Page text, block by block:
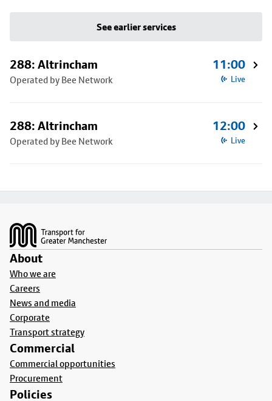
See earlier services
288: Altrincham
Operated by Bee Network
11:00
Live
288: Altrincham
Operated by Bee Network
12:00
Live
About
Who we are
Careers
News and media
Corporate
Transport strategy
Commercial
Commercial opportunities
Procurement
Policies